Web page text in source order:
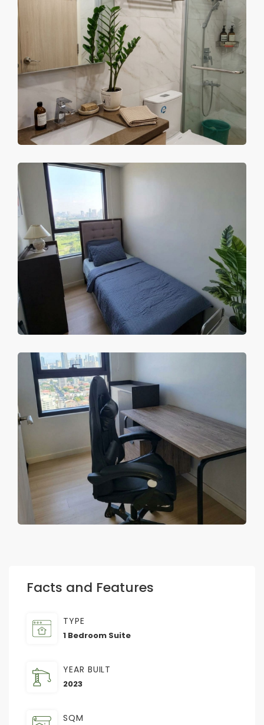
Facts and Features
TYPE
1 Bedroom Suite
YEAR BUILT
2023
SQM